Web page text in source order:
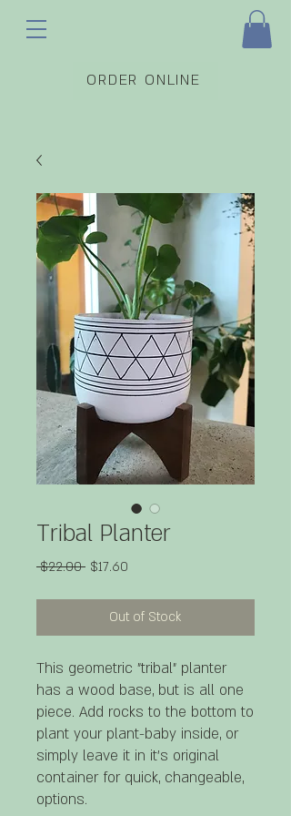
ORDER ONLINE
Tribal Planter
$22.00 Regular
$17.60
Out of Stock
This geometric "tribal" planter
has a wood base, but is all one
piece. Add rocks to the bottom to
plant your plant-baby inside, or
simply leave it in it's original
container for quick, changeable,
options.